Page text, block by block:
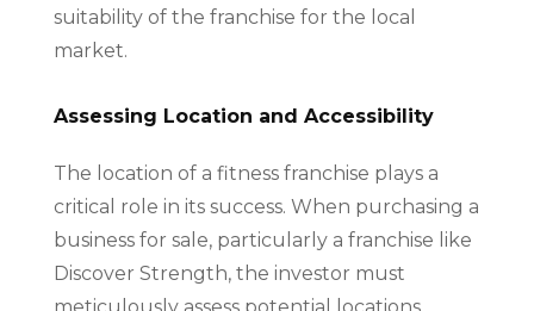
suitability of the franchise for the local
market.
Assessing Location and Accessibility
The location of a fitness franchise plays a
critical role in its success. When purchasing a
business for sale, particularly a franchise like
Discover Strength, the investor must